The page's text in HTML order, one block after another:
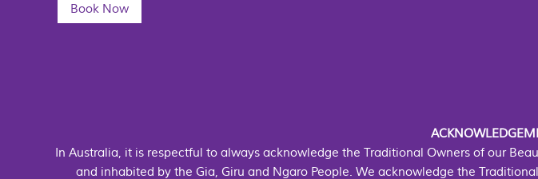
Book Now
In Australia, it is respectful to always acknowledge the Traditional Owners of our
and inhabited by the Gia, Giru and Ngaro People. We acknowledge the